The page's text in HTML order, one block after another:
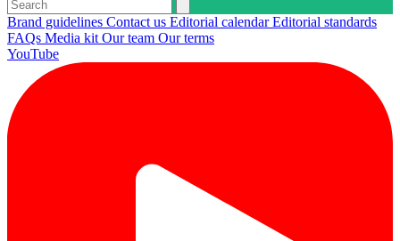
Brand guidelines Contact us Editorial calendarEditorial standards
FAQs Media kit Our team Our terms
YouTube